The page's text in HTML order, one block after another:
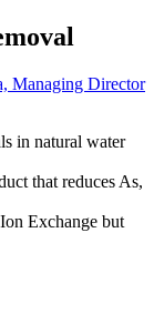
Managing Director
in natural water
that reduces As,
Exchange but